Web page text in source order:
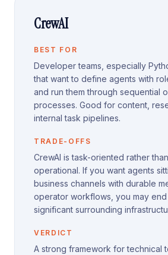
CrewAI
BEST FOR
Developer teams, especially
that want to define agents with
and run them through sequential
processes. Good for content,
internal task pipelines.
TRADE-OFFS
CrewAI is task-oriented rather
operational. If you want agents
business channels with durable
operator workflows, you may
significant surrounding
VERDICT
A strong framework for technical